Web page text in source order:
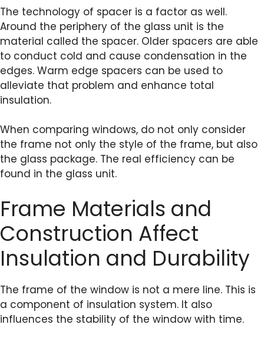
The technology of spacer is a factor as well.
Around the periphery of the glass unit is the
material called the spacer. Older spacers are able
to conduct cold and cause condensation in the
edges. Warm edge spacers can be used to
alleviate that problem and enhance total
insulation.
When comparing windows, do not only consider
the frame not only the style of the frame, but also
the glass package. The real efficiency can be
found in the glass unit.
Frame Materials and
Construction Affect
Insulation and Durability
The frame of the window is not a mere line. This is
a component of insulation system. It also
influences the stability of the window with time.